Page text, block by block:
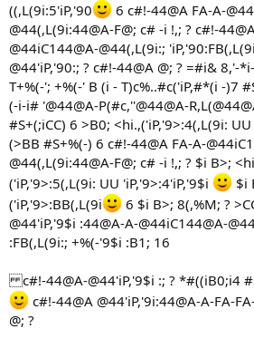
((,L(9i:5'iP,'90
6 c#!-44@A FA-A-
@44(,L(9i:44@A-F@; c# -i !,; ? c#!-
@44iC144@A-@44(,L(9i:;
@44'iP,'90:; ? c#!-44@A @; ? =#i& 8,'-
T+%(-'; +%(-' B (i - T)c%..#c('iP,#*(i -)7
(-i-i# '@44@A-P(#c,''@44@A-
#S+(;iCC) 6 >B0; <hi.,('iP,'9>:4(,L(9i:
(>BB #S+%(-) 6 c#!-44@A FA-A-
@44(,L(9i:44@A-F@; c# -i !,; ? $i B>;
('iP,'9>:5(,L(9i: UU 'iP,'9>:4'iP,'9$i
$i
('iP,'9>:BB(,L(9i
6 $i B>; 8(,%M; ?
@44'iP,'9$i :44@A-A-@44iC144@A-
:FB(,L(9i:; +%(-'9$i :B1; 16
c#!-44@A-@44'iP,'9$i :; ? *#((iB0;i4
c#!-44@A @44'iP,'9i:44@A-A-FA-
@; ?